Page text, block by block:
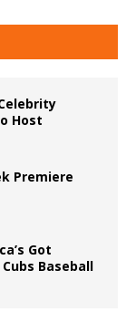
Host
Premiere
Got
Baseball